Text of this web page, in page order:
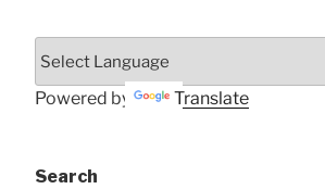
Powered by Translate
Search